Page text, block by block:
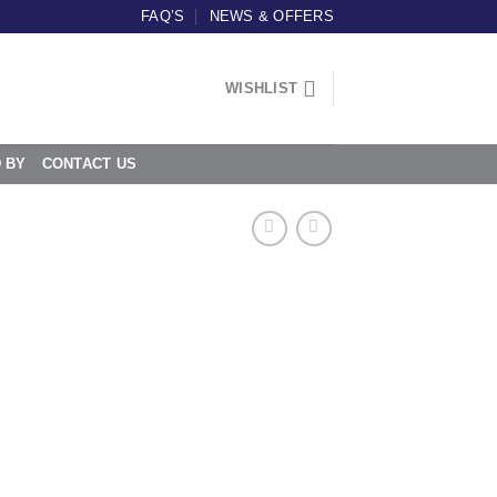
FAQ’S NEWS & OFFERS
WISHLIST
BY CONTACT US